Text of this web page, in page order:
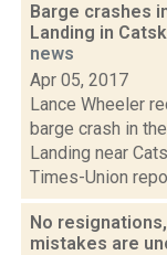
Barge crashes
Landing in
news
Apr 05, 2017
Lance Wheeler
barge crash in
Landing near
Times-Union
No
mistakes are